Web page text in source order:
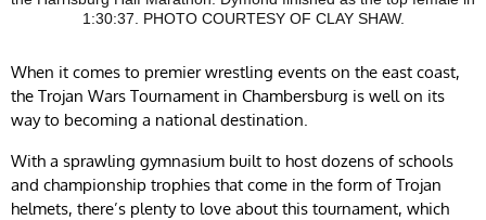
1:30:37. PHOTO COURTESY OF CLAY SHAW.
When it comes to premier wrestling events on the east coast,
the Trojan Wars Tournament in Chambersburg is well on its
way to becoming a national destination.
With a sprawling gymnasium built to host dozens of schools
and championship trophies that come in the form of Trojan
helmets, there’s plenty to love about this tournament, which